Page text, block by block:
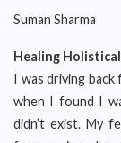
Suman Sharma
Healing
I was driving back
when I found I
didn’t exist. My